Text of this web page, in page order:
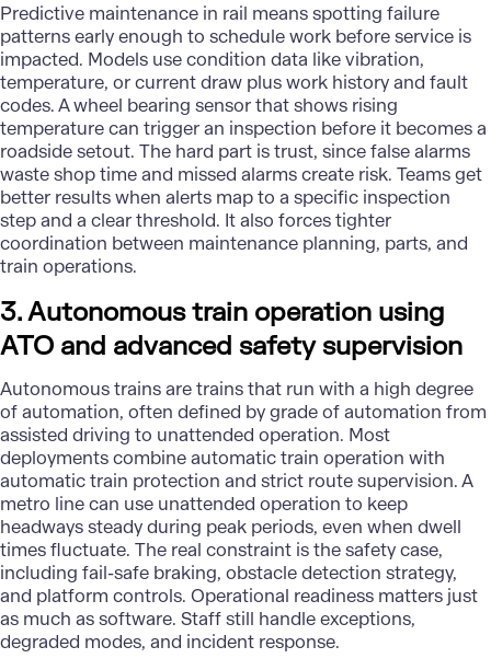
Predictive maintenance in rail means spotting failure
patterns early enough to schedule work before service is
impacted. Models use condition data like vibration,
temperature, or current draw plus work history and fault
codes. A wheel bearing sensor that shows rising
temperature can trigger an inspection before it becomes a
roadside setout. The hard part is trust, since false alarms
waste shop time and missed alarms create risk. Teams get
better results when alerts map to a specific inspection
step and a clear threshold. It also forces tighter
coordination between maintenance planning, parts, and
train operations.
3. Autonomous train operation using
ATO and advanced safety supervision
Autonomous trains are trains that run with a high degree
of automation, often defined by grade of automation from
assisted driving to unattended operation. Most
deployments combine automatic train operation with
automatic train protection and strict route supervision. A
metro line can use unattended operation to keep
headways steady during peak periods, even when dwell
times fluctuate. The real constraint is the safety case,
including fail-safe braking, obstacle detection strategy,
and platform controls. Operational readiness matters just
as much as software. Staff still handle exceptions,
degraded modes, and incident response.